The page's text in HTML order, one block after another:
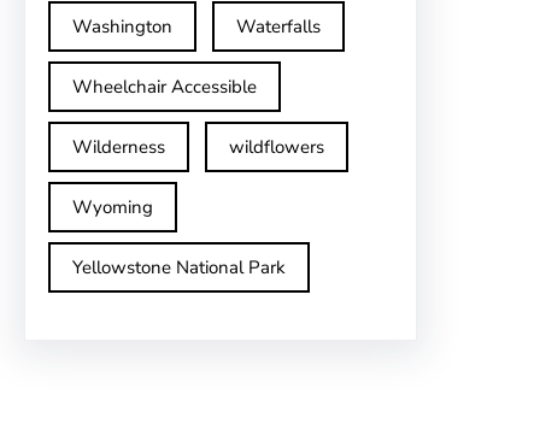
Washington Waterfalls
Wheelchair Accessible
Wilderness wildflowers
Wyoming
Yellowstone National Park